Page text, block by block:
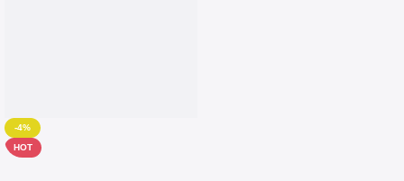
-4%
HOT